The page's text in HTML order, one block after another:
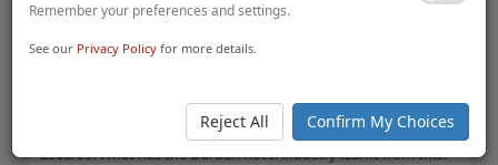
International Sporting Events – Takeaways for Hotel
Investors
2022. Due to the 2010 World Cup, hotels were oversupplied and
many suffered low occupancies due to the financial crisis of
2008/09. What has the Durban hotel industry learnt from this?
Remember your preferences and settings.
See our Privacy Policy for more details.
Reject All Confirm My Choices